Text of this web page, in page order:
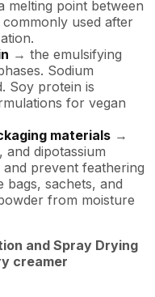
melting point between
commonly used after
→ the emulsifying
Sodium
Soy protein is
for vegan
materials →
and dipotassium
prevent feathering
bags, sachets, and
from moisture
and Spray Drying
creamer